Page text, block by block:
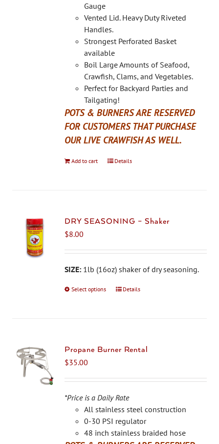
page
Gauge
Vented Lid. Heavy Duty Riveted
Handles.
Strongest Perforated Basket
available
Boil Large Amounts of Seafood,
Crawfish, Clams, and Vegetables.
Perfect for Backyard Parties and
Tailgating!
POTS & BURNERS ARE RESERVED
FOR CUSTOMERS THAT PURCHASE
OUR LIVE CRAWFISH AS WELL.
Add to cart Details
DRY SEASONING – Shaker
$8.00
SIZE: 1lb (16oz) shaker of dry seasoning.
Select options
This
The
be
chosen
on
the
product
Details
Propane Burner Rental
$35.00
*Price is a Daily Rate
All stainless steel construction
0-30 PSI regulator
48 inch stainless braided hose